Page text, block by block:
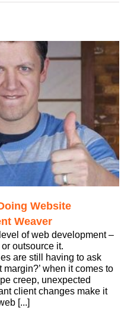
Website
Weaver
of web development –
outsource it.
are still having to ask
when it comes to
creep, unexpected
client changes make it
[...]